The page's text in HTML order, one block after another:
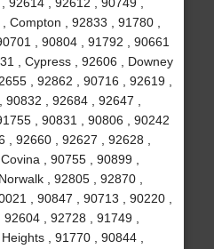
Compton , 92833 , 91780 ,
, 90804 , 91792 , 90661
, Cypress , 92606 , Downey
, 92862 , 90716 , 92619 ,
, 92684 , 92647 ,
, 90831 , 90806 , 90242
, 92660 , 92627 , 92628 ,
, 90755 , 90899 ,
, 92805 , 92870 ,
, 90847 , 90713 , 90220 ,
, 92728 , 91749 ,
, 91770 , 90844 ,